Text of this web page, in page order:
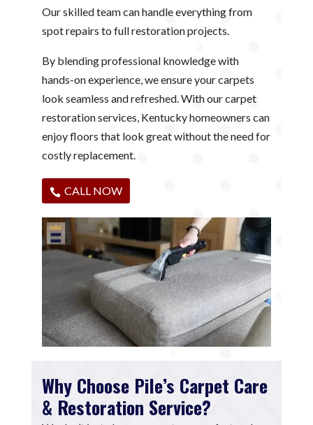
Our skilled team can handle everything from
spot repairs to full restoration projects.
By blending professional knowledge with
hands-on experience, we ensure your carpets
look seamless and refreshed. With our carpet
restoration services, Kentucky homeowners can
enjoy floors that look great without the need for
costly replacement.
CALL NOW
Why Choose Pile’s Carpet Care
& Restoration Service?